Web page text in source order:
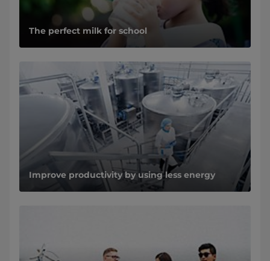
The perfect milk for school
Improve productivity by using less energy